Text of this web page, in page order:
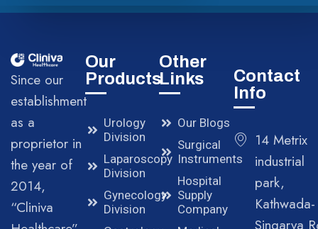
Since our
establishment
as a
proprietor in
the year of
2014,
“Cliniva
Our
Products
Urology
Division
Laparoscopy
Division
Gynecology
Division
Other
Links
Our Blogs
Surgical
Instruments
Hospital
Supply
Company
Contact
Info
14 Metrix
industrial
park,
Kathwada-
Singarva